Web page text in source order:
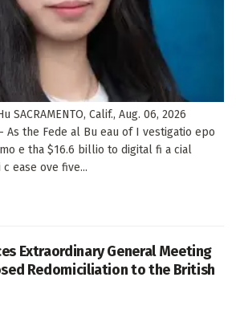
SACRAMENTO, Calif., Aug. 06, 2026
As the Fede al Bu eau of I vestigatio epo
e tha $16.6 billio to digital fi a cial
c ease ove five...
Extraordinary General Meeting
Redomiciliation to the British